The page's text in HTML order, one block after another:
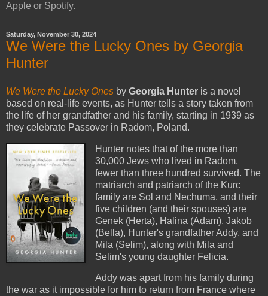
Apple or Spotify.
Saturday, November 30, 2024
We Were the Lucky Ones by Georgia
Hunter
We Were the Lucky Ones by Georgia Hunter is a novel
based on real-life events, as Hunter tells a story taken from
the life of her grandfather and his family, starting in 1939 as
they celebrate Passover in Radom, Poland.
Hunter notes that of the more than
30,000 Jews who lived in Radom,
fewer than three hundred survived. The
matriarch and patriarch of the Kurc
family are Sol and Nechuma, and their
five children (and their spouses) are
Genek (Herta), Halina (Adam), Jakob
(Bella), Hunter's grandfather Addy, and
Mila (Selim), along with Mila and
Selim's young daughter Felicia.
Addy was apart from his family during
the war as it impossible for him to return from France where